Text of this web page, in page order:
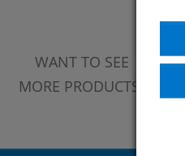
WANT TO SEE
MORE PRODUCTS?